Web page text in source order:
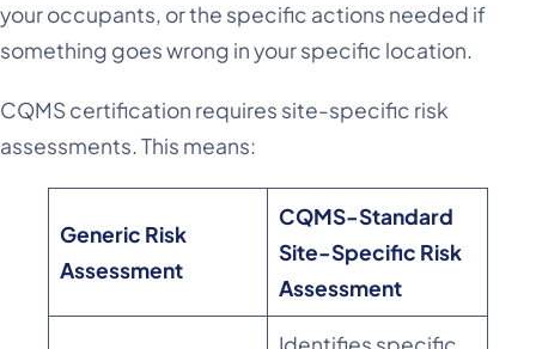
your occupants, or the specific actions needed if
something goes wrong in your specific location.
CQMS certification requires site-specific risk
assessments. This means:
Generic Risk
Assessment
CQMS-Standard
Site-Specific Risk
Assessment